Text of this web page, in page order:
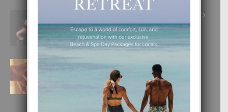
RA BEAUTY ACADEMY: “E PRINCIPIO
DI UN GRAN SOÑO”
6 August, 2026
E TEORIA DI TRES TIPO DI AMOR